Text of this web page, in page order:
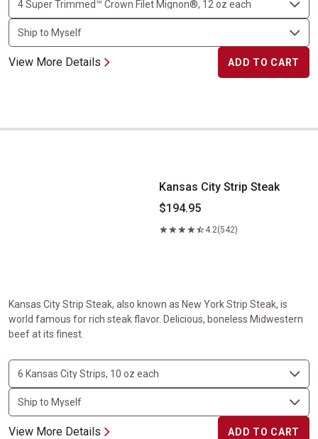
View More Details ADD TO CART
Kansas City Strip Steak
Kansas City Strip Steak
$194.95
4.2(542)
Kansas City Strip Steak, also known as New York Strip Steak, is
world famous for rich steak flavor. Delicious, boneless Midwestern
beef at its finest.
View More Details ADD TO CART